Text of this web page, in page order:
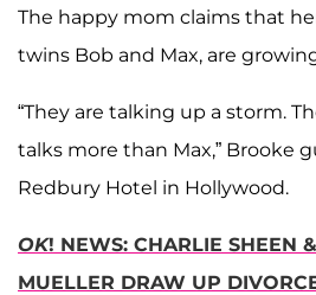
The happy mom claims that
twins Bob and Max, are
“They are talking up a storm.
talks more than Max,” Brooke
Redbury Hotel in Hollywood.
OK! NEWS: CHARLIE SHEEN
MUELLER DRAW UP